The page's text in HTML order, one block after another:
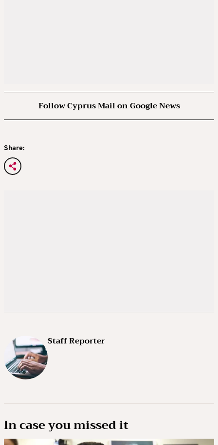
Follow Cyprus Mail on Google News
Share:
Staff Reporter
In case you missed it